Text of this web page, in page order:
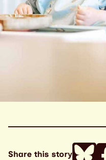
Share this story